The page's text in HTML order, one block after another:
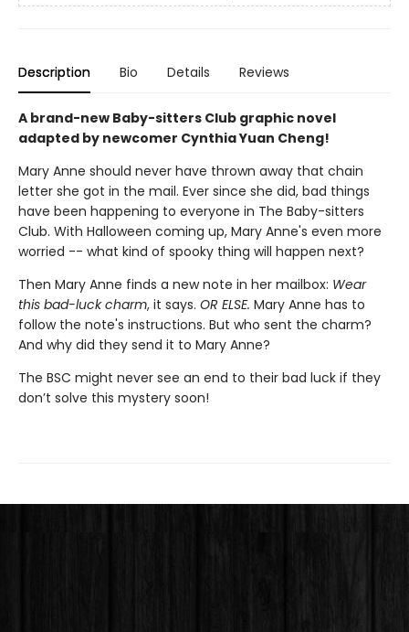
Description Bio Details Reviews
A brand-new Baby-sitters Club graphic novel
adapted by newcomer Cynthia Yuan Cheng!
Mary Anne should never have thrown away that chain
letter she got in the mail. Ever since she did, bad things
have been happening to everyone in The Baby-sitters
Club. With Halloween coming up, Mary Anne's even more
worried -- what kind of spooky thing will happen next?
Then Mary Anne finds a new note in her mailbox: Wear
this bad-luck charm, it says. OR ELSE. Mary Anne has to
follow the note's instructions. But who sent the charm?
And why did they send it to Mary Anne?
The BSC might never see an end to their bad luck if they
don’t solve this mystery soon!